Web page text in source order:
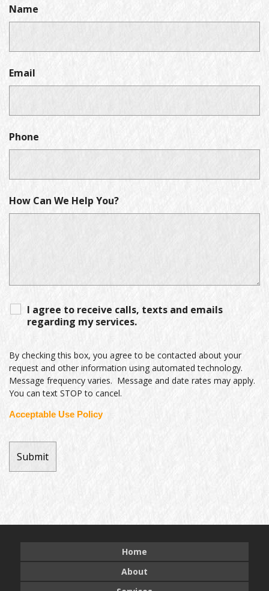
Name
Email
Phone
How Can We Help You?
I agree to receive calls, texts and emails
regarding my services.
By checking this box, you agree to be contacted about your
request and other information using automated technology.
Message frequency varies. Message and date rates may apply.
You can text STOP to cancel.
Acceptable Use Policy
Home
About